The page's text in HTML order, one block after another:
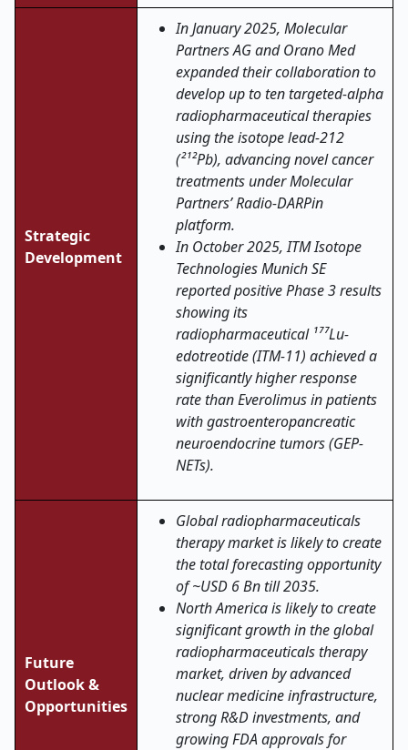
Strategic
Development
In January 2025, Molecular
Partners AG and Orano Med
expanded their collaboration to
develop up to ten targeted-alpha
radiopharmaceutical therapies
using the isotope lead-212
(²¹²Pb), advancing novel cancer
treatments under Molecular
Partners’ Radio-DARPin
platform.
In October 2025,ITM Isotope
Technologies Munich SE
reported positive Phase 3 results
showing its
radiopharmaceutical ¹⁷⁷Lu-
edotreotide (ITM-11) achieved a
significantly higher response
rate than Everolimus in patients
with gastroenteropancreatic
neuroendocrine tumors (GEP-
NETs).
Future
Outlook &
Opportunities
Global radiopharmaceuticals
therapy market is likely to create
the total forecasting opportunity
of ~USD 6 Bn till 2035.
North America is likely to create
significant growth in the global
radiopharmaceuticals therapy
market, driven by advanced
nuclear medicine infrastructure,
strong R&D investments, and
growing FDA approvals for